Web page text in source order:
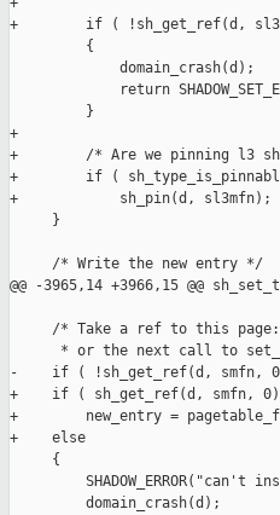
+        if ( !sh_get_ref(d,
         {
             domain_crash(d);
return
         }
+
+        /* Are we pinning l3
+        if (
+            sh_pin(d, sl3mfn);
     }
     /* Write the new entry */
@@ -3965,14 +3966,15 @@
/* Take a ref to this
* or the next call to
-    if ( !sh_get_ref(d, smfn,
+    if ( sh_get_ref(d, smfn,
+        new_entry =
+    else
     {
SHADOW_ERROR("can't
         domain_crash(d);